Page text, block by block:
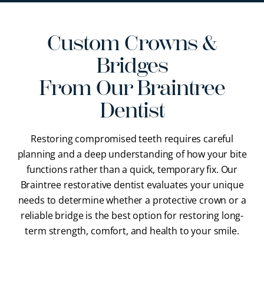
Custom Crowns &
Bridges
From Our Braintree
Dentist
Restoring compromised teeth requires careful
planning and a deep understanding of how your bite
functions rather than a quick, temporary fix. Our
Braintree restorative dentist evaluates your unique
needs to determine whether a protective crown or a
reliable bridge is the best option for restoring long-
term strength, comfort, and health to your smile.